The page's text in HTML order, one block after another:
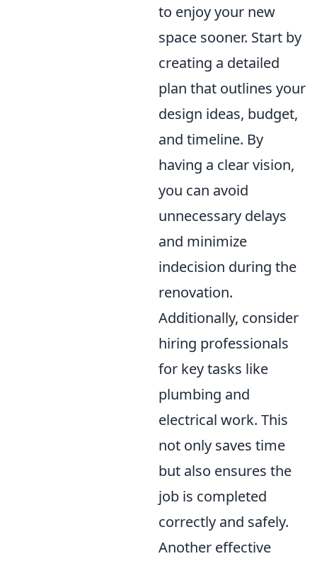
to enjoy your new
space sooner. Start by
creating a detailed
plan that outlines your
design ideas, budget,
and timeline. By
having a clear vision,
you can avoid
unnecessary delays
and minimize
indecision during the
renovation.
Additionally, consider
hiring professionals
for key tasks like
plumbing and
electrical work. This
not only saves time
but also ensures the
job is completed
correctly and safely.
Another effective